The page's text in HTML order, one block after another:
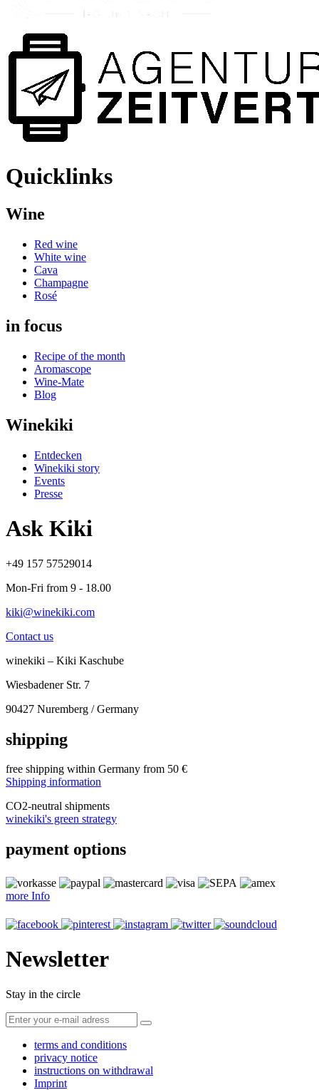
Quicklinks
Wine
Red wine
White wine
Cava
Champagne
Rosé
in focus
Recipe of the month
Aromascope
Wine-Mate
Blog
Winekiki
Entdecken
Winekiki story
Events
Presse
Ask Kiki
+49 157 57529014
Mon-Fri from 9 - 18.00
kiki@winekiki.com
Contact us
winekiki – Kiki Kaschube
Wiesbadener Str. 7
90427 Nuremberg / Germany
shipping
free shipping within Germany from 50 €
Shipping information
CO2-neutral shipments
winekiki's green strategy
payment options
more Info
Newsletter
Stay in the circle
terms and conditions
privacy notice
instructions on withdrawal
Imprint